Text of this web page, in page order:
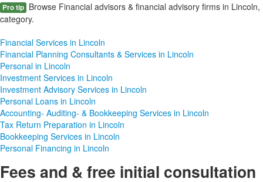
Pro tip Browse Financial advisors & financial advisory firms in
category.
Financial Services in Lincoln
Financial Planning Consultants & Services in Lincoln
Personal in Lincoln
Investment Services in Lincoln
Investment Advisory Services in Lincoln
Personal Loans in Lincoln
Accounting- Auditing- & Bookkeeping Services in Lincoln
Tax Return Preparation in Lincoln
Bookkeeping Services in Lincoln
Personal Financing in Lincoln
Fees and & free initial consultation